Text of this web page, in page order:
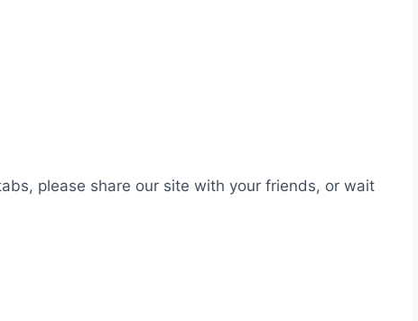
please share our site with your friends, or wait